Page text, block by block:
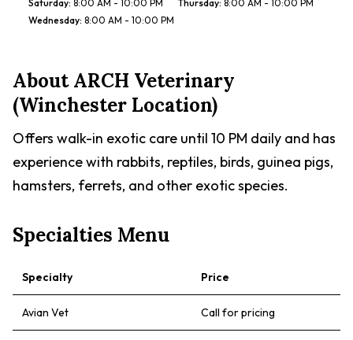
Saturday: 8:00 AM - 10:00 PM Thursday: 8:00 AM - 10:00 PM
Wednesday: 8:00 AM - 10:00 PM
AboutARCH Veterinary
(Winchester Location)
Offers walk-in exotic care until 10 PM daily and has
experience with rabbits, reptiles, birds, guinea pigs,
hamsters, ferrets, and other exotic species.
Specialties Menu
Specialty Price
Avian Vet Call for pricing